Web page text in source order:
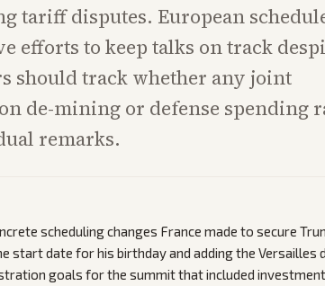
tariff disputes. European
efforts to keep talks on track
should track whether any joint
de-mining or defense spending
remarks.
scheduling changes France made to secure
start date for his birthday and adding the Versailles
goals for the summit that included